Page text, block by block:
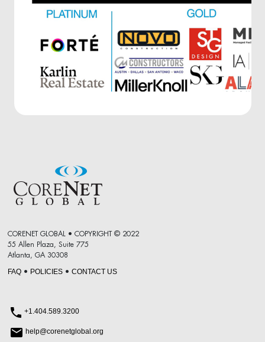
CORENET GLOBAL • COPYRIGHT © 2022
55 Allen Plaza, Suite 775
Atlanta, GA 30308
FAQ• POLICIES• CONTACT US
+1.404.589.3200
help@corenetglobal.org